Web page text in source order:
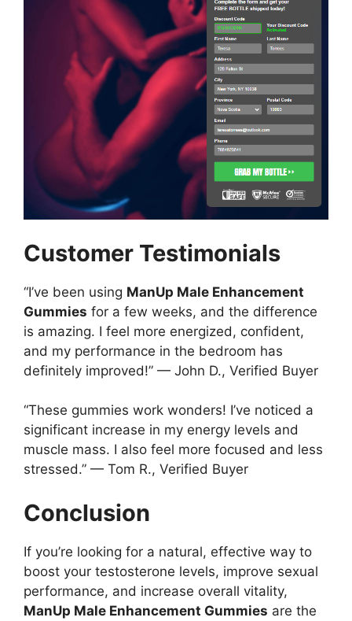
Customer Testimonials
“I’ve been using ManUp Male Enhancement
Gummies for a few weeks, and the difference
is amazing. I feel more energized, confident,
and my performance in the bedroom has
definitely improved!” — John D., Verified Buyer
“These gummies work wonders! I’ve noticed a
significant increase in my energy levels and
muscle mass. I also feel more focused and less
stressed.” — Tom R., Verified Buyer
Conclusion
If you’re looking for a natural, effective way to
boost your testosterone levels, improve sexual
performance, and increase overall vitality,
ManUp Male Enhancement Gummies are the